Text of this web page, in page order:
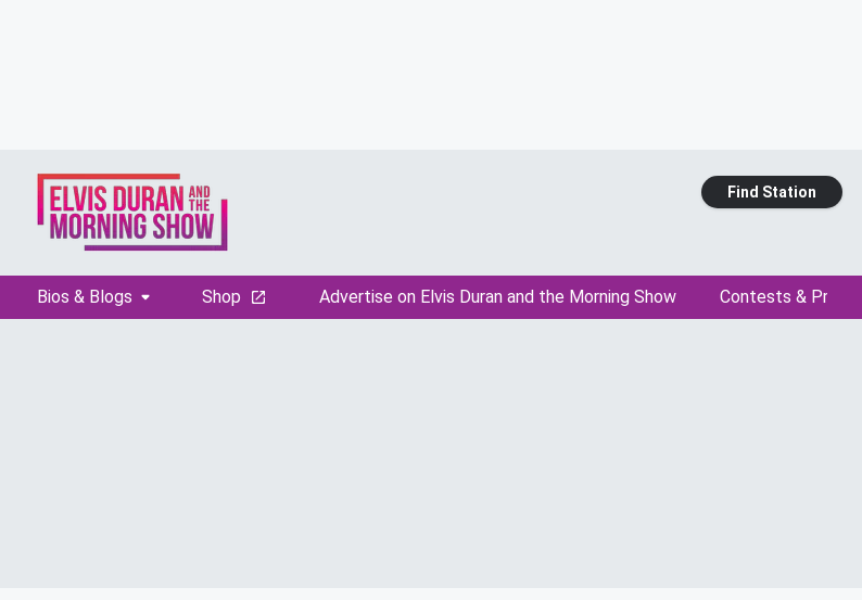
Find Station
Bios & Blogs Shop Advertise on Elvis Duran and the Morning Show Contests &